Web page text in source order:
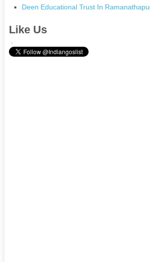
Deen Educational Trust In
Like Us